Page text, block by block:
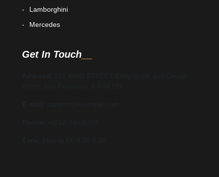
Lamborghini
Mercedes
Get In Touch